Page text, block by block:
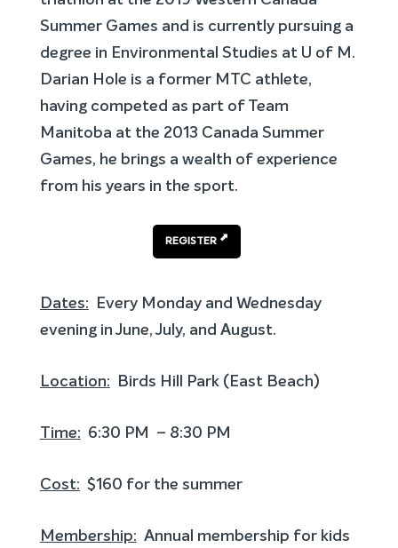
Summer Games and is currently pursuing a
degree in Environmental Studies at U of M.
Darian Hole is a former MTC athlete,
having competed as part of Team
Manitoba at the 2013 Canada Summer
Games, he brings a wealth of experience
from his years in the sport.
REGISTER
Dates: Every Monday and Wednesday
evening in June, July, and August.
Location: Birds Hill Park (East Beach)
Time: 6:30 PM – 8:30 PM
Cost: $160 for the summer
Membership: Annual membership for kids